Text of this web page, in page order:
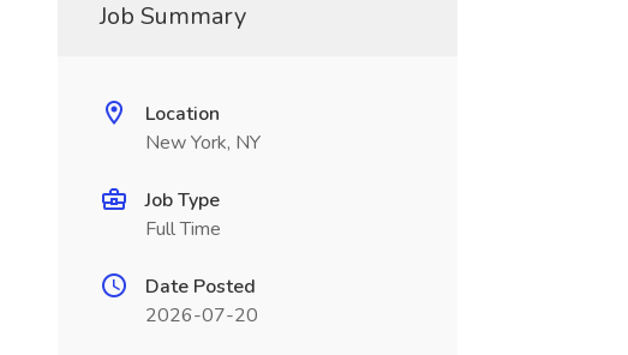
Job Summary
Location
New York, NY
Job Type
Full Time
Date Posted
2026-07-20